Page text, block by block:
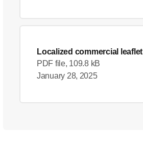
Localized commercial leaflet
PDF file, 109.8 kB
January 28, 2025